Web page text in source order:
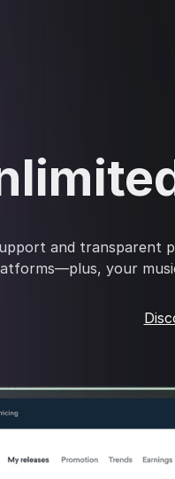
and transparent
your